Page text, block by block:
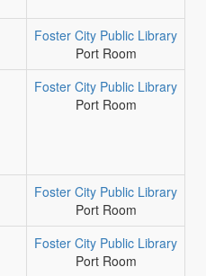
Foster City Public Library
Port Room
Foster City Public Library
Port Room
Foster City Public Library
Port Room
Foster City Public Library
Port Room